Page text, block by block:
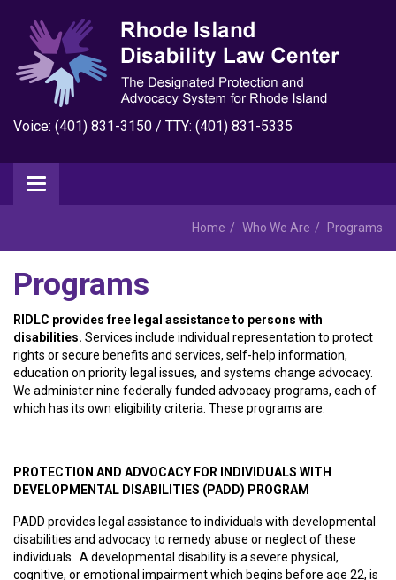
Voice: (401) 831-3150 / TTY: (401) 831-5335
Home Who We Are Programs
Programs
RIDLC provides free legal assistance to persons with
disabilities. Services include individual representation to protect
rights or secure benefits and services, self-help information,
education on priority legal issues, and systems change advocacy.
We administer nine federally funded advocacy programs, each of
which has its own eligibility criteria. These programs are:
PROTECTION AND ADVOCACY FOR INDIVIDUALS WITH
DEVELOPMENTAL DISABILITIES (PADD) PROGRAM
PADD provides legal assistance to individuals with developmental
disabilities and advocacy to remedy abuse or neglect of these
individuals. A developmental disability is a severe physical,
cognitive, or emotional impairment which begins before age 22, is